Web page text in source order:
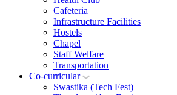
Cafeteria
Infrastructure Facilities
Hostels
Chapel
Staff Welfare
Transportation
Co-curricular
Swastika (Tech Fest)